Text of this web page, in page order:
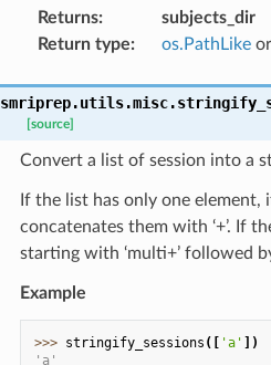
Returns:
subjects_dir
Return type: os.PathLikeor
smriprep.utils.misc.
[source]
Convert a list of session into a
If the list has only one
concatenates them with ‘+’. If
starting with ‘multi+’ followed
Example
>>> stringify_sessions ([ 'a' ])
'a'